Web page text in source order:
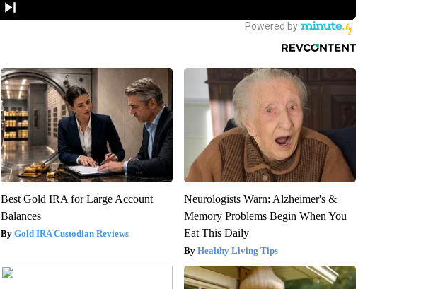
Best Gold IRA for Large Account
Balances
Gold IRA Custodian Reviews
Neurologists Warn: Alzheimer's &
Memory Problems Begin When You
Eat This Daily
Healthy Living Tips